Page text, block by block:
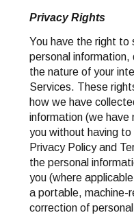
Privacy Rights
You have the right to
personal information,
the nature of your
Services. These
how we have
information (we have
you without having
Privacy Policy and
the personal
you (where
a portable, machine-
correction of